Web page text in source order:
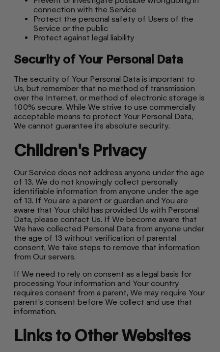
connection with the Service
Protect the personal safety of Users of the
Service or the public
Protect against legal liability
Security of Your Personal Data
The security of Your Personal Data is important to
Us, but remember that no method of transmission
over the Internet, or method of electronic storage is
100% secure. While We strive to use commercially
acceptable means to protect Your Personal Data,
We cannot guarantee its absolute security.
Children's Privacy
Our Service does not address anyone under the age
of 13. We do not knowingly collect personally
identifiable information from anyone under the age
of 13. If You are a parent or guardian and You are
aware that Your child has provided Us with Personal
Data, please contact Us. If We become aware that
We have collected Personal Data from anyone under
the age of 13 without verification of parental
consent, We take steps to remove that information
from Our servers.
If We need to rely on consent as a legal basis for
processing Your information and Your country
requires consent from a parent, We may require Your
parent's consent before We collect and use that
information.
Links to Other Websites